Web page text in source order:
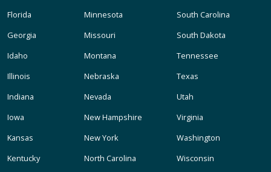
Florida
Georgia
Idaho
Illinois
Indiana
Iowa
Kansas
Kentucky
Minnesota
Missouri
Montana
Nebraska
Nevada
New Hampshire
New York
North Carolina
South Carolina
South Dakota
Tennessee
Texas
Utah
Virginia
Washington
Wisconsin